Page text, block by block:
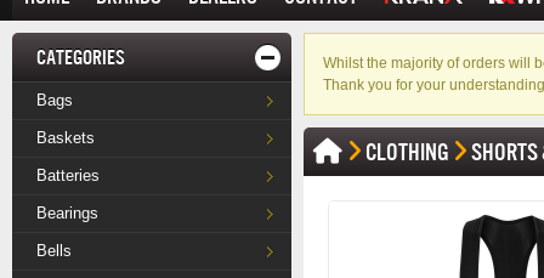
CATEGORIES
Bags
Baskets
Batteries
Bearings
Bells
Whilst the majority of orders will
Thank you for your
CLOTHING